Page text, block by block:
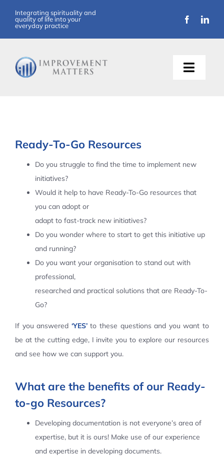
content
Integrating spirituality and
quality of life into your
everyday practice
Toggle
Ready-To-Go Resources
Do you struggle to find the time to implement new
initiatives?
Would it help to have Ready-To-Go resources that
you can adopt or
adapt to fast-track new initiatives?
Do you wonder where to start to get this initiative up
and running?
Do you want your organisation to stand out with
professional,
researched and practical solutions that are Ready-To-
Go?
If you answered ‘YES’to these questions and you want to
be at the cutting edge, I invite you to explore our resources
and see how we can support you.
What are the benefits of our Ready-
to-go Resources?
Developing documentation is not everyone’s area of
expertise, but it is ours! Make use of our experience
and expertise in developing documents.